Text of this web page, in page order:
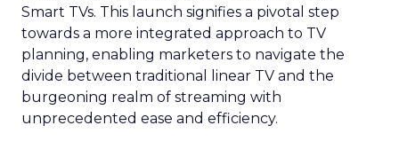
Smart TVs. This launch signifies a pivotal step
towards a more integrated approach to TV
planning, enabling marketers to navigate the
divide between traditional linear TV and the
burgeoning realm of streaming with
unprecedented ease and efficiency.